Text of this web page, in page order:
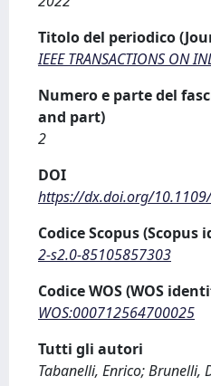
Titolo del periodico
IEEE TRANSACTIONS ON
Numero e parte del
and part)
2
DOI
https://dx.doi.org/
Codice Scopus (Scopus
2-s2.0-85105857303
Codice WOS (WOS
WOS:000712564700025
Tutti gli autori
Tabanelli, Enrico; Brunelli,